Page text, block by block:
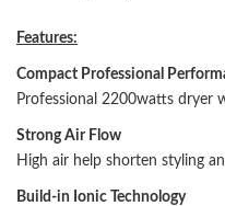
Features:
Compact Professional
Professional 2200watts dryer
Strong Air Flow
High air help shorten styling
Build-in Ionic Technology